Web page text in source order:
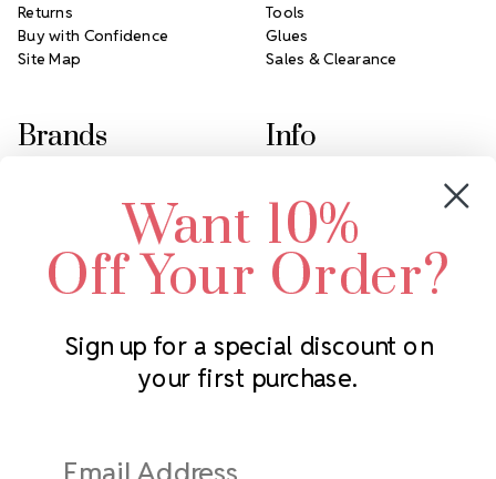
Subscribe to our newsletter
Returns
Buy with Confidence
Site Map
Tools
Glues
Sales & Clearance
Brands
Swarovski Crystal
LUX European Crystal
Starcut Crystal
PriceLess Crystal
Info
2305 Louisiana Ave N
Minneapolis, MN 55427
Call us at 952.848.0133
Want 10%
Off Your Order?
Sign up for a special discount on
your first purchase.